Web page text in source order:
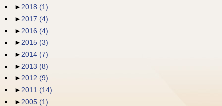
► 2018 (1)
► 2017 (4)
► 2016 (4)
► 2015 (3)
► 2014 (7)
► 2013 (8)
► 2012 (9)
► 2011 (14)
► 2005 (1)